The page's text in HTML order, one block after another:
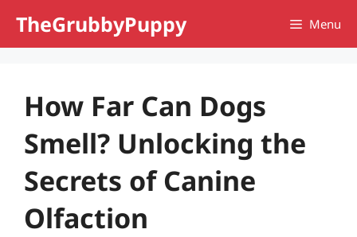
TheGrubbyPuppy Menu
How Far Can Dogs
Smell? Unlocking the
Secrets of Canine
Olfaction